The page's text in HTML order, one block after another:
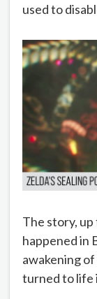
used to
The story,
happened in
awakening
turned to life